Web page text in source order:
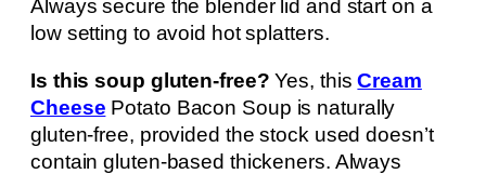
Always secure the blender lid and start on a
low setting to avoid hot splatters.
Is this soup gluten-free? Yes, thisCream
Cheese Potato Bacon Soup is naturally
gluten-free, provided the stock used doesn’t
contain gluten-based thickeners. Always